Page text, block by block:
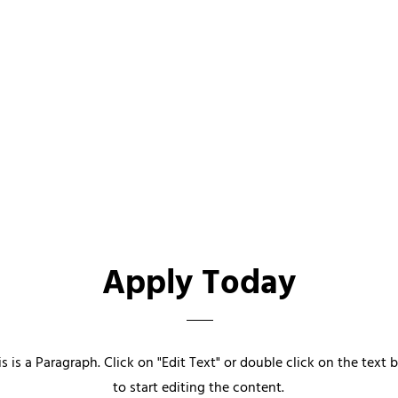
Apply Today
is a Paragraph. Click on "Edit Text" or double click on the text
to start editing the content.